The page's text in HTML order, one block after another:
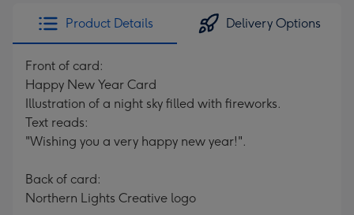
x
419
Product Details Delivery Options
Front of card:
Happy New Year Card
Illustration of a night sky filled with fireworks.
Text reads:
"Wishing you a very happy new year!".
Back of card:
Northern Lights Creative logo